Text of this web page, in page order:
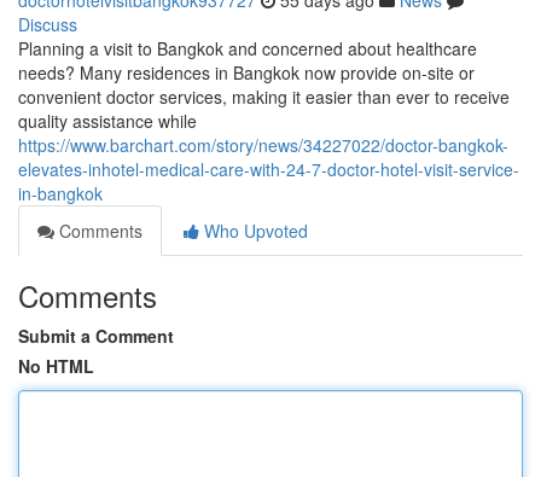
Discuss
Planning a visit to Bangkok and concerned about healthcare
needs? Many residences in Bangkok now provide on-site or
convenient doctor services, making it easier than ever to receive
quality assistance while
https://www.barchart.com/story/news/34227022/doctor-bangkok-
elevates-inhotel-medical-care-with-24-7-doctor-hotel-visit-service-
in-bangkok
Comments
Who Upvoted
Comments
Submit a Comment
No HTML